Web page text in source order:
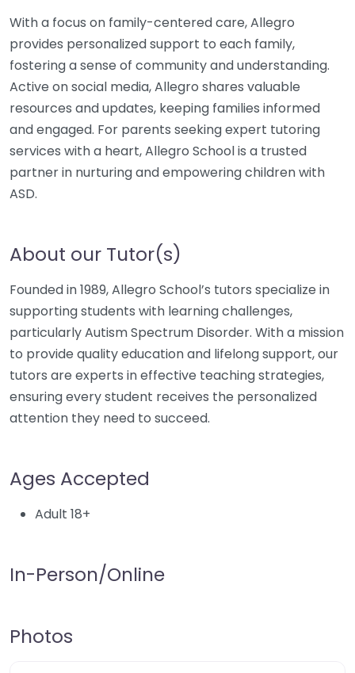
With a focus on family-centered care, Allegro
provides personalized support to each family,
fostering a sense of community and understanding.
Active on social media, Allegro shares valuable
resources and updates, keeping families informed
and engaged. For parents seeking expert tutoring
services with a heart, Allegro School is a trusted
partner in nurturing and empowering children with
ASD.
About our Tutor(s)
Founded in 1989, Allegro School’s tutors specialize in
supporting students with learning challenges,
particularly Autism Spectrum Disorder. With a mission
to provide quality education and lifelong support, our
tutors are experts in effective teaching strategies,
ensuring every student receives the personalized
attention they need to succeed.
Ages Accepted
Adult 18+
In-Person/Online
Photos